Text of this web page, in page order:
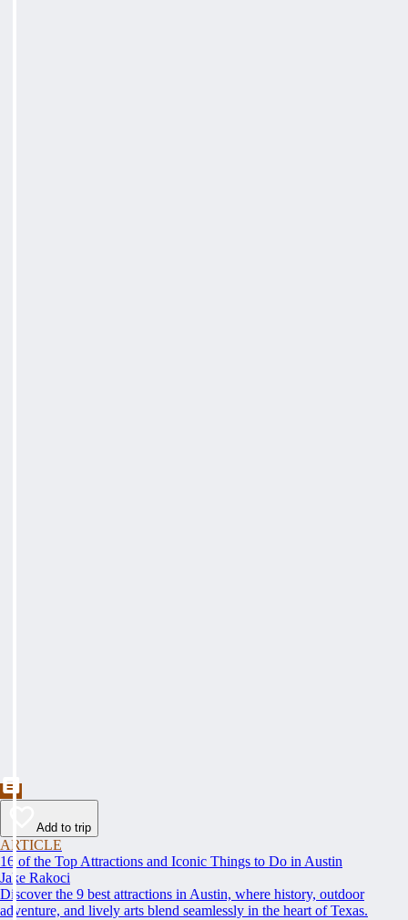
Add to trip
ARTICLE
16 of the Top Attractions and Iconic Things to Do in Austin
Jake Rakoci
Discover the 9 best attractions in Austin, where history, outdoor
adventure, and lively arts blend seamlessly in the heart of Texas.